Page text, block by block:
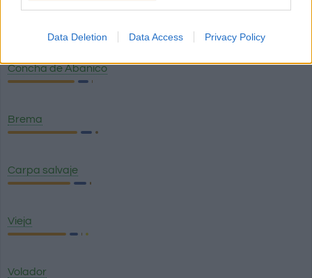
Data Deletion Data Access Privacy Policy
Concha de Abanico
Brema
Carpa salvaje
Vieja
Volador